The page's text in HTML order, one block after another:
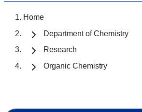
Home
Department of Chemistry
Research
Organic Chemistry